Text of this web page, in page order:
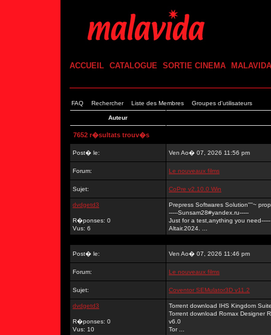
ACCUEIL CATALOGUE SORTIE CINEMA MALAVIDA
FAQ Rechercher Liste des Membres Groupes d'utilisateurs
Auteur
7652 r�sultats trouv�s
Post� le: Ven Ao� 07, 2026 11:56 pm
Forum: Le nouveaux films
Sujet: CoPre v2.10.0 Win
dvdgetd3
R�ponses: 0
Vus: 6
Prepress Softwares Solution''''~
-----Sunsam28#yandex.ru-----
Just for a test,anything you need-----
Altair.2024. ...
Post� le: Ven Ao� 07, 2026 11:46 pm
Forum: Le nouveaux films
Sujet: Coventor SEMulator3D v11.2
dvdgetd3
R�ponses: 0
Vus: 10
Torrent download IHS Kingdom
Torrent download Romax Designer
v6.0
Tor ...